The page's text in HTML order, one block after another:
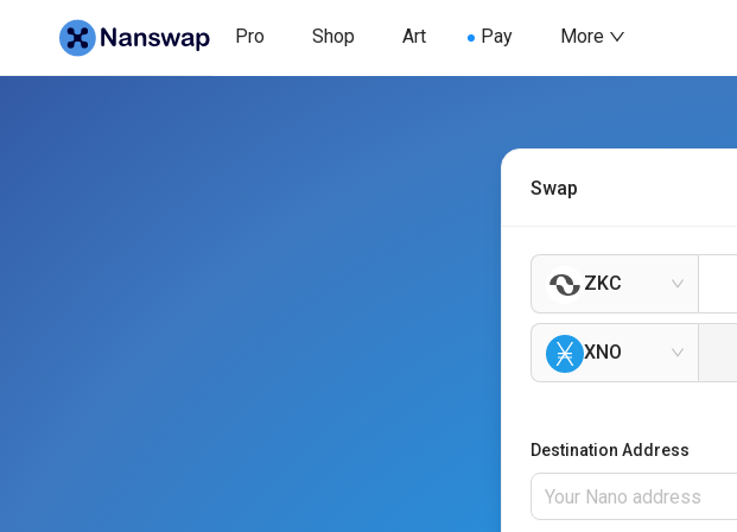
Pro Shop Art Pay More
Swap
ZKC
XNO
Destination Address